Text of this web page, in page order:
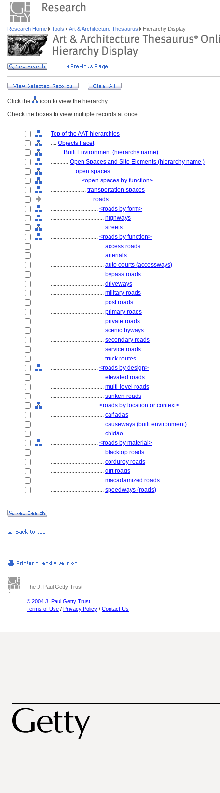
Research Home Tools Art & Architecture Thesaurus Hierarchy Display
Click the
icon to view the hierarchy.
Check the boxes to view multiple records at once.
Top of the AAT hierarchies
.... Objects Facet
........ Built Environment (hierarchy name)
............ Open Spaces and Site Elements (hierarchy name )
................ open spaces
.................... <open spaces by function>
........................ transportation spaces
............................ roads
................................ <roads by form>
.................................... highways
.................................... streets
................................ <roads by function>
.................................... access roads
.................................... arterials
.................................... auto courts (accessways)
.................................... bypass roads
.................................... driveways
.................................... military roads
.................................... post roads
.................................... primary roads
.................................... private roads
.................................... scenic byways
.................................... secondary roads
.................................... service roads
.................................... truck routes
................................ <roads by design>
.................................... elevated roads
.................................... multi-level roads
.................................... sunken roads
................................ <roads by location or context>
.................................... cañadas
.................................... causeways (built environment)
.................................... chídào
................................ <roads by material>
.................................... blacktop roads
.................................... corduroy roads
.................................... dirt roads
.................................... macadamized roads
.................................... speedways (roads)
The J. Paul Getty Trust
© 2004 J. Paul Getty Trust
Terms of Use / Privacy Policy / Contact Us